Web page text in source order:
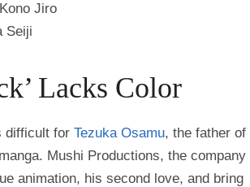
Jiro
Seiji
Lacks Color
difficult for Tezuka Osamu, the father of
Mushi Productions, the company
animation, his second love, and bring